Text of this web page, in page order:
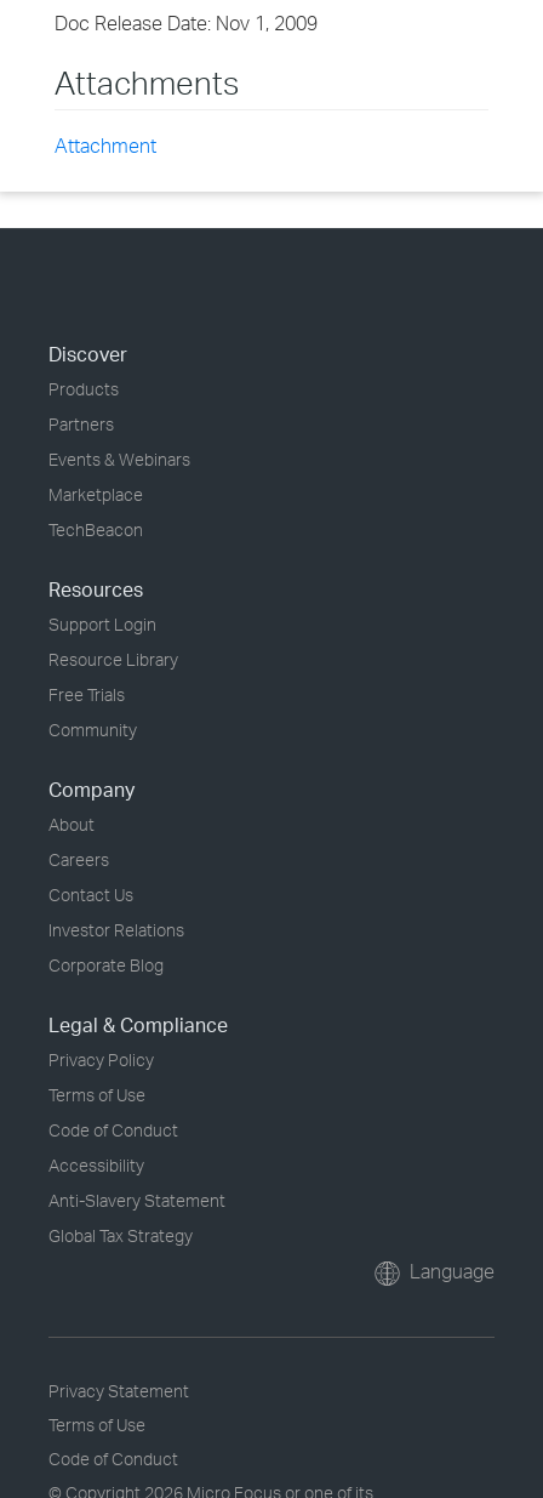
Doc Release Date: Nov 1, 2009
Attachments
Attachment
Discover
Products
Partners
Events & Webinars
Marketplace
TechBeacon
Resources
Support Login
Resource Library
Free Trials
Community
Company
About
Careers
Contact Us
Investor Relations
Corporate Blog
Legal & Compliance
Privacy Policy
Terms of Use
Code of Conduct
Accessibility
Anti-Slavery Statement
Global Tax Strategy
Language
Privacy Statement
Terms of Use
Code of Conduct
© Copyright 2026 Micro Focus or one of its